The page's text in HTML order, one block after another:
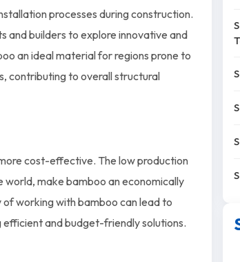
processes during construction.
and builders to explore innovative and
an ideal material for regions prone to
contributing to overall structural
cost-effective. The low production
world, make bamboo an economically
working with bamboo can lead to
and budget-friendly solutions.